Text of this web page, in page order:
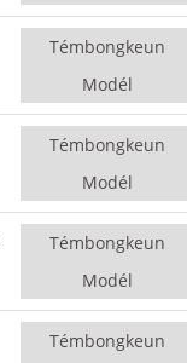
Témbongkeun
Modél
Témbongkeun
Modél
Témbongkeun
Modél
Témbongkeun